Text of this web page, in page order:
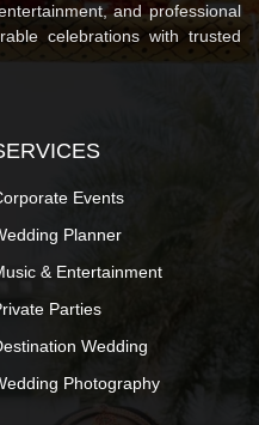
and professional
celebrations with trusted
Events
Planner
& Entertainment
Parties
Wedding
Photography